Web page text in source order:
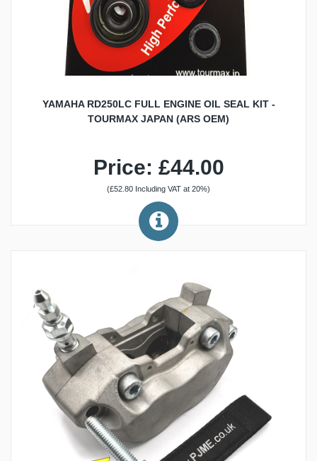
YAMAHA RD250LC FULL ENGINE OIL SEAL KIT -
TOURMAX JAPAN (ARS OEM)
Price: £44.00
(£52.80 Including VAT at 20%)